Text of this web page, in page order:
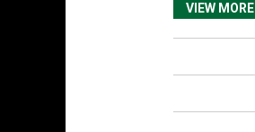
VIEW MORE